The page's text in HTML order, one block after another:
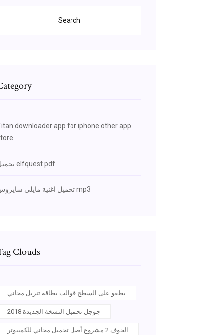
Search
downloader app for iphone other app
تحميل elfquest pdf
تحميل اغنية مايلي سايروس mp3
Clouds
يطفو على السطح قوالب بطاقة تنزيل مجاني
جوجل تحميل النسخة الجديدة 2018
الخوف 2 مشروع أصل تحميل مجاني للكمبيوتر